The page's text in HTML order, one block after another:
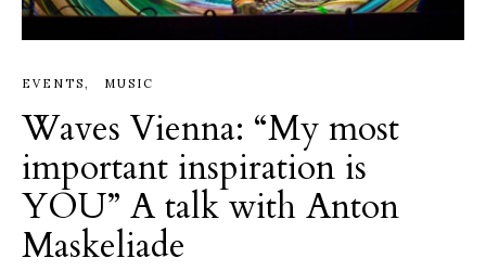
EVENTS MUSIC
Waves Vienna: “My most
important inspiration is
YOU” A talk with Anton
Maskeliade